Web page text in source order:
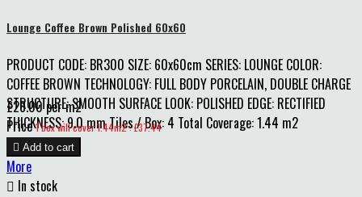
Lounge Coffee Brown Polished 60x60
PRODUCT CODE: BR300 SIZE: 60x60cm SERIES: LOUNGE COLOR:
COFFEE BROWN TECHNOLOGY: FULL BODY PORCELAIN, DOUBLE CHARGE
STRUCTURE: SMOOTH SURFACE LOOK: POLISHED EDGE: RECTIFIED
THICKNESS: 9.0 mm Tiles / Box: 4 Total Coverage: 1.44 m2
£28.00 per m2
Price 1 box will cover 1.44m2 : £37.44
 Add to cart
More
 In stock